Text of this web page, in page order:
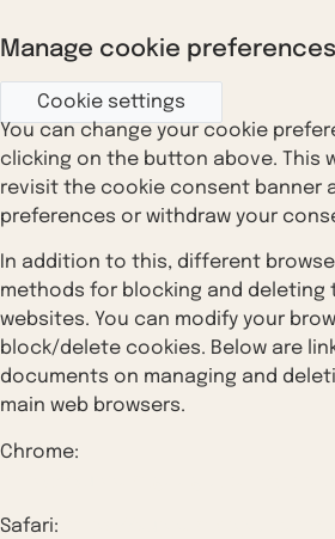
Manage cookie preferences
Cookie settings
You can change your cookie
clicking on the button above. This
revisit the cookie consent banner
preferences or withdraw your
In addition to this, different
methods for blocking and deleting
websites. You can modify your
block/delete cookies. Below are
documents on managing and
main web browsers.
Chrome:
Safari: